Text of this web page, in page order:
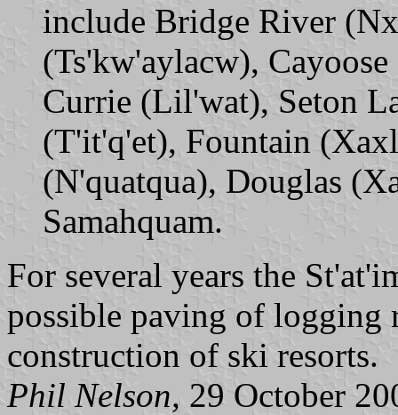
include Bridge River
(Ts'kw'aylacw),
Currie (Lil'wat), Seton
(T'it'q'et), Fountain
(N'quatqua), Douglas
Samahquam.
For several years the
possible paving of logging
construction of ski resorts.
Phil Nelson, 29 October